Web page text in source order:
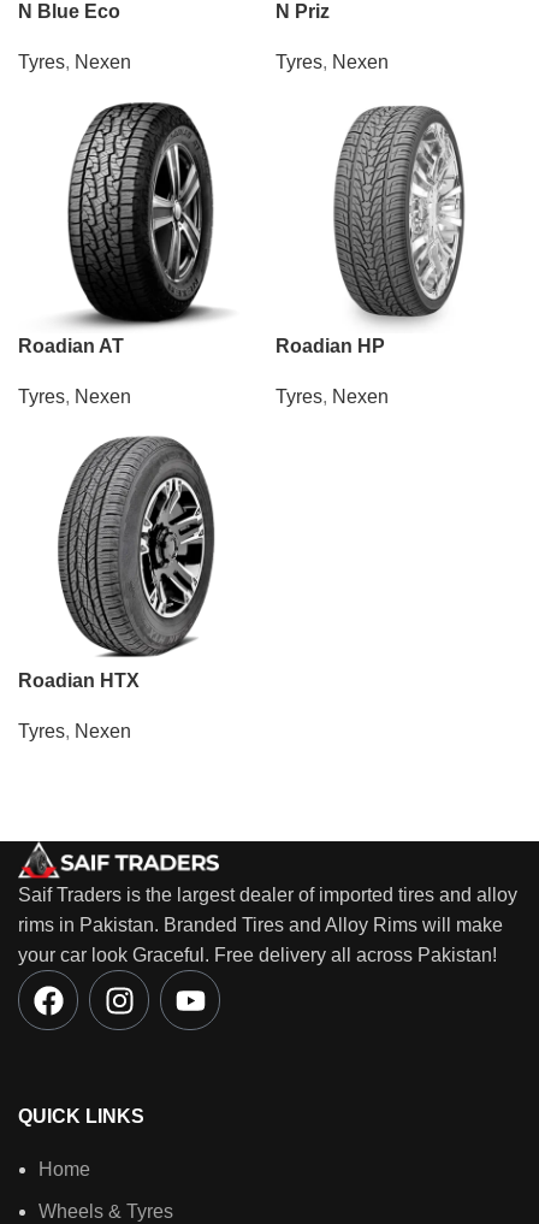
N Blue Eco
Tyres, Nexen
N Priz
Tyres, Nexen
Roadian AT
Tyres, Nexen
Roadian HP
Tyres, Nexen
Roadian HTX
Tyres, Nexen
Saif Traders is the largest dealer of imported tires and alloy
rims in Pakistan. Branded Tires and Alloy Rims will make
your car look Graceful. Free delivery all across Pakistan!
QUICK LINKS
Home
Wheels & Tyres